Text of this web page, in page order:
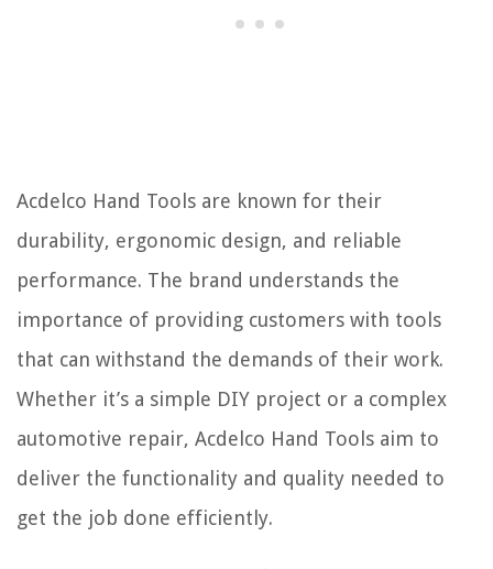
Acdelco Hand Tools are known for their
durability, ergonomic design, and reliable
performance. The brand understands the
importance of providing customers with tools
that can withstand the demands of their work.
Whether it’s a simple DIY project or a complex
automotive repair, Acdelco Hand Tools aim to
deliver the functionality and quality needed to
get the job done efficiently.